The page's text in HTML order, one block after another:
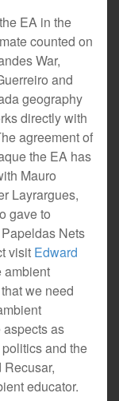
EA in the
counted on
War,
and
geography
directly with
agreement of
the EA has
Mauro
Layrargues,
gave to
Nets
visit Edward
ambient
we need
as
and the
educator.